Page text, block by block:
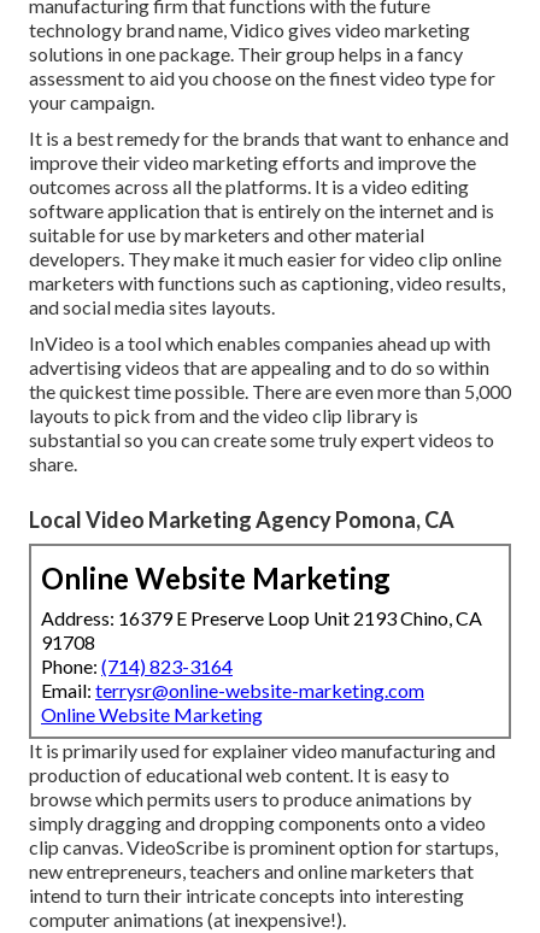
manufacturing firm that functions with the future
technology brand name, Vidico gives video marketing
solutions in one package. Their group helps in a fancy
assessment to aid you choose on the finest video type for
your campaign.
It is a best remedy for the brands that want to enhance and
improve their video marketing efforts and improve the
outcomes across all the platforms. It is a video editing
software application that is entirely on the internet and is
suitable for use by marketers and other material
developers. They make it much easier for video clip online
marketers with functions such as captioning, video results,
and social media sites layouts.
InVideo is a tool which enables companies ahead up with
advertising videos that are appealing and to do so within
the quickest time possible. There are even more than 5,000
layouts to pick from and the video clip library is
substantial so you can create some truly expert videos to
share.
Local Video Marketing Agency Pomona, CA
Online Website Marketing
Address: 16379 E Preserve Loop Unit 2193 Chino, CA
91708
Phone: (714) 823-3164
Email: terrysr@online-website-marketing.com
Online Website Marketing
It is primarily used for explainer video manufacturing and
production of educational web content. It is easy to
browse which permits users to produce animations by
simply dragging and dropping components onto a video
clip canvas. VideoScribe is prominent option for startups,
new entrepreneurs, teachers and online marketers that
intend to turn their intricate concepts into interesting
computer animations (at inexpensive!).